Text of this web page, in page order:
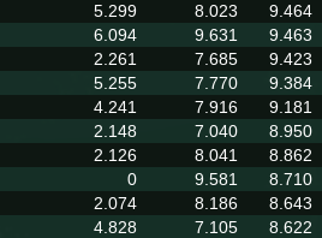
5.299 8.023 9.464
6.094 9.631 9.463
2.261 7.685 9.423
5.255 7.770 9.384
4.241 7.916 9.181
2.148 7.040 8.950
2.126 8.041 8.862
0 9.581 8.710
2.074 8.186 8.643
4.828 7.105 8.622